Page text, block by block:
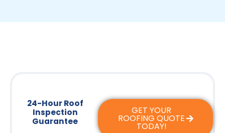
24-Hour Roof
Inspection
Guarantee
GET YOUR
ROOFING QUOTE
TODAY!